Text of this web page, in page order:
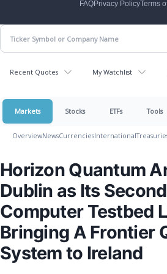
FAQPrivacy PolicyTerms
Recent Quotes My Watchlist
Markets Stocks ETFs Tools
OverviewNewsCurrenciesInternational
Horizon Quantum
Dublin as Its
Computer Testbed
Bringing A Frontier
System to Ireland